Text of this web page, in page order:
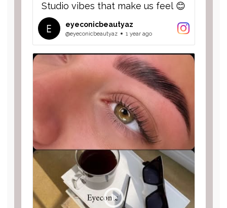
Studio vibes that make us feel 😊
eyeconicbeautyaz
@eyeconicbeautyaz 1 year ago